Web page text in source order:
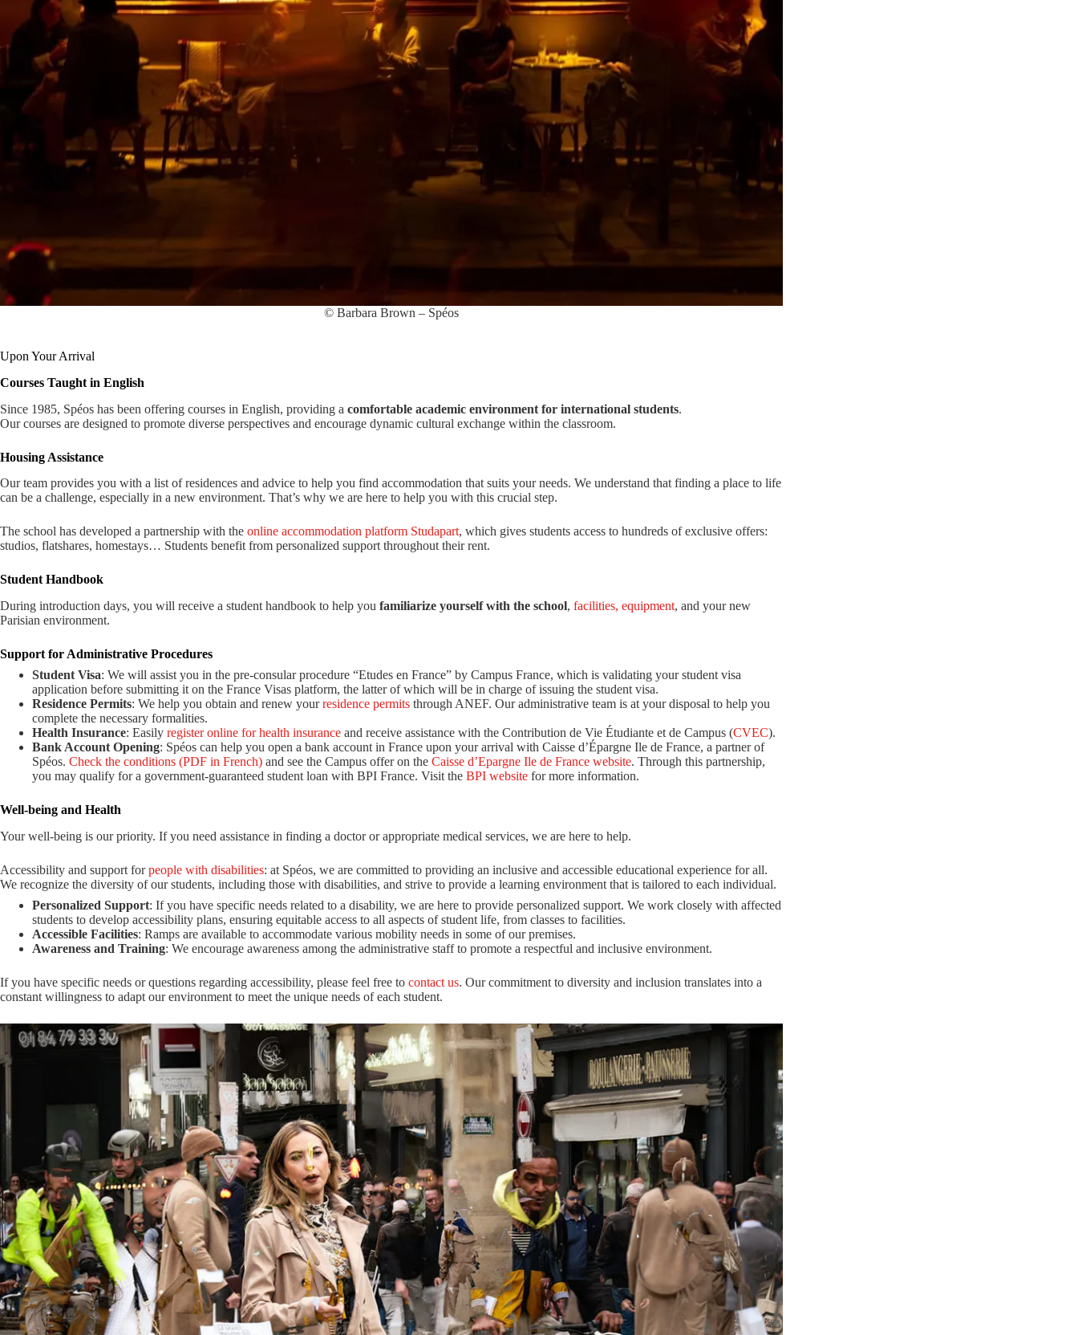
© Barbara Brown – Spéos
Upon Your Arrival
Courses Taught in English
Since 1985, Spéos has been offering courses in English, providing a comfortable academic environment for international students.
Our courses are designed to promote diverse perspectives and encourage dynamic cultural exchange within the classroom.
Housing Assistance
Our team provides you with a list of residences and advice to help you find accommodation that suits your needs. We understand that finding a place to life
can be a challenge, especially in a new environment. That’s why we are here to help you with this crucial step.
The school has developed a partnership with the online accommodation platform Studapart, which gives students access to hundreds of exclusive offers:
studios, flatshares, homestays… Students benefit from personalized support throughout their rent.
Student Handbook
During introduction days, you will receive a student handbook to help you familiarize yourself with the school, facilities, equipment, and your new
Parisian environment.
Support for Administrative Procedures
Student Visa: We will assist you in the pre-consular procedure “Etudes en France” by Campus France, which is validating your student visa
application before submitting it on the France Visas platform, the latter of which will be in charge of issuing the student visa.
Residence Permits: We help you obtain and renew yourresidence permits through ANEF. Our administrative team is at your disposal to help you
complete the necessary formalities.
Health Insurance: Easily register online for health insurance and receive assistance with the Contribution de Vie Étudiante et de Campus (CVEC).
Bank Account Opening: Spéos can help you open a bank account in France upon your arrival with Caisse d’Épargne Ile de France, a partner of
Spéos. Check the conditions (PDF in French) and see the Campus offer on the Caisse d’Epargne Ile de France website. Through this partnership,
you may qualify for a government-guaranteed student loan with BPI France. Visit the BPI website for more information.
Well-being and Health
Your well-being is our priority. If you need assistance in finding a doctor or appropriate medical services, we are here to help.
Accessibility and support forpeople with disabilities: at Spéos, we are committed to providing an inclusive and accessible educational experience for all.
We recognize the diversity of our students, including those with disabilities, and strive to provide a learning environment that is tailored to each individual.
Personalized Support: If you have specific needs related to a disability, we are here to provide personalized support. We work closely with affected
students to develop accessibility plans, ensuring equitable access to all aspects of student life, from classes to facilities.
Accessible Facilities: Ramps are available to accommodate various mobility needs in some of our premises.
Awareness and Training: We encourage awareness among the administrative staff to promote a respectful and inclusive environment.
If you have specific needs or questions regarding accessibility, please feel free to contact us. Our commitment to diversity and inclusion translates into a
constant willingness to adapt our environment to meet the unique needs of each student.